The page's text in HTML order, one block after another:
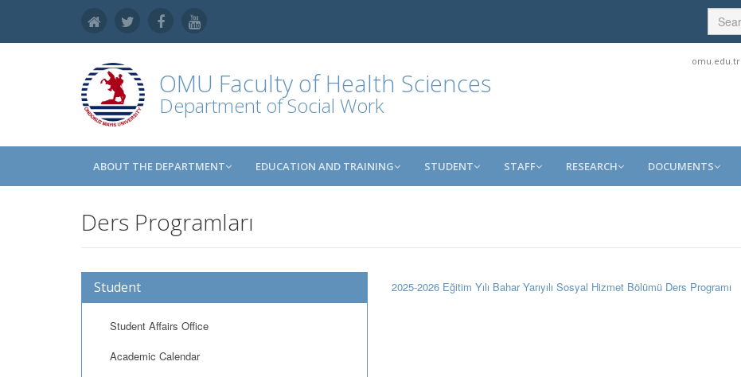
OMU Faculty of Health Sciences
Department of Social Work
omu.edu.tr
ABOUT THE DEPARTMENT EDUCATION AND TRAINING STUDENT STAFF RESEARCH DOCUMENTS
Ders Programları
Student
Student Affairs Office
Academic Calendar
2025-2026 Eğitim Yılı Bahar Yarıyılı Sosyal Hizmet Bölümü Ders Programı